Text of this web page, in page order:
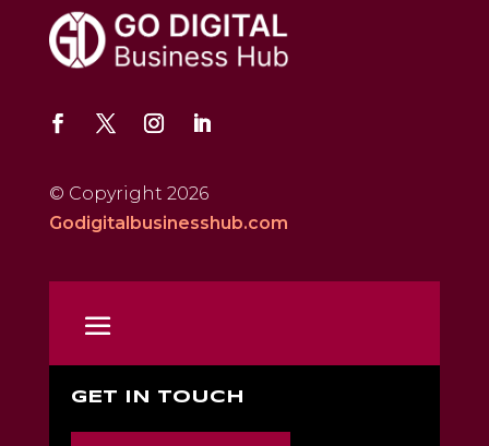
© Copyright 2026
Godigitalbusinesshub.com
GET IN TOUCH